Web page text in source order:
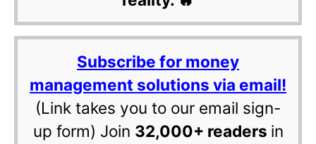
Subscribe for money
management solutions via email!
(Link takes you to our email sign-
up form) Join 32,000+ readers in